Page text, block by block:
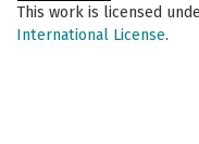
This work is licensed
International License.